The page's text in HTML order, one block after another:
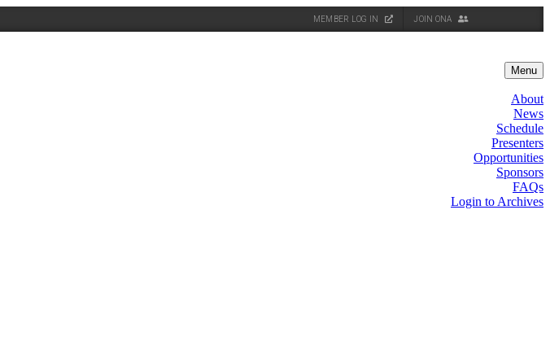
MEMBER LOG IN JOIN ONA
Menu
About
News
Schedule
Presenters
Opportunities
Sponsors
FAQs
Login to Archives